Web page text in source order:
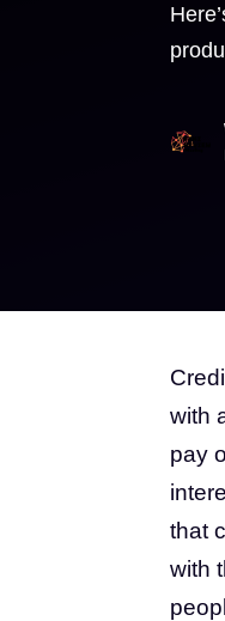
with
pay
that
with